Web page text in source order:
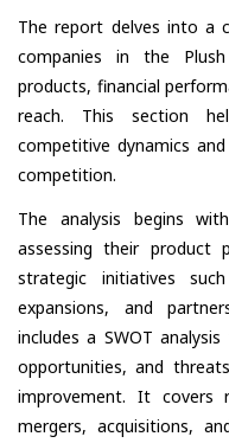
The report delves into a
companies in the
products, financial
reach. This section
competitive dynamics
competition.
The analysis begins
assessing their product
strategic initiatives
expansions, and
includes a SWOT
opportunities, and
improvement. It covers
mergers, acquisitions,